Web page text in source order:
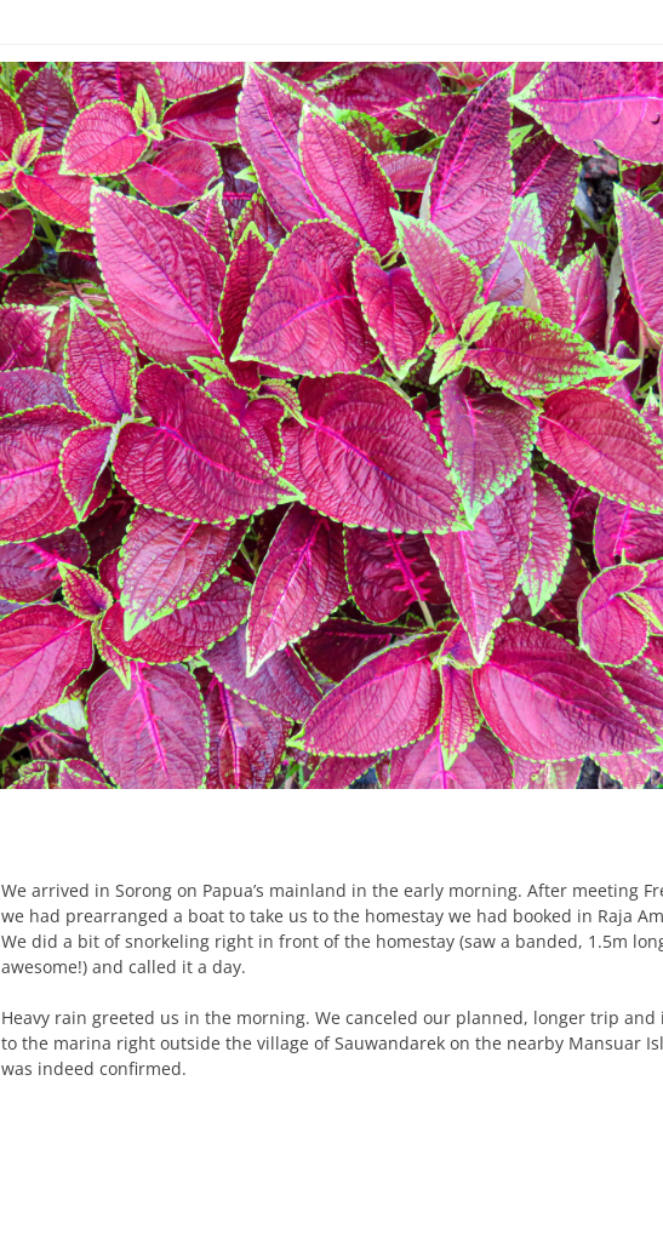
We arrived in Sorong on Papua’s mainland in the early morning. After meeting
we had prearranged a boat to take us to the homestay we had booked in Raja
We did a bit of snorkeling right in front of the homestay (saw a banded, 1.5m
awesome!) and called it a day.
Heavy rain greeted us in the morning. We canceled our planned, longer trip
to the marina right outside the village of Sauwandarek on the nearby Mansuar
was indeed confirmed.